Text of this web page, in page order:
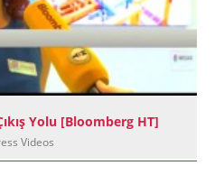
Yolu [Bloomberg HT]
Videos